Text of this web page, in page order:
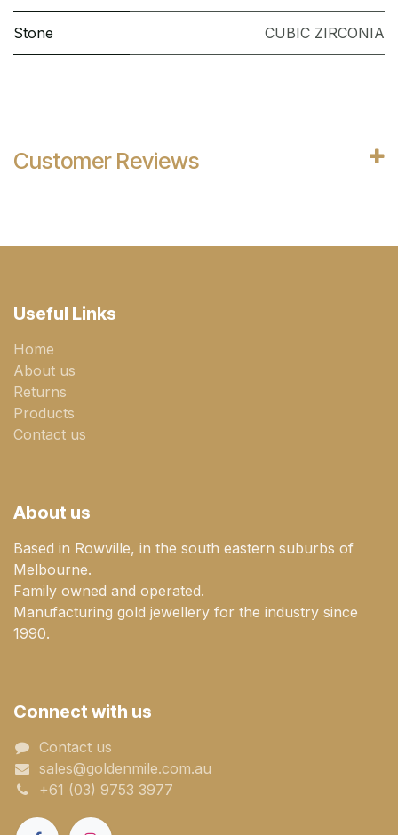
Stone CUBIC ZIRCONIA
Customer Reviews
Useful Links
Home
About us
Returns
Products
Contact us
About us
Based in Rowville, in the south eastern suburbs of
Melbourne.
Family owned and operated.
Manufacturing gold jewellery for the industry since
1990.
Connect with us
Contact us
sales@goldenmile.com.a​​​​u
+61 (03) 9753 3977